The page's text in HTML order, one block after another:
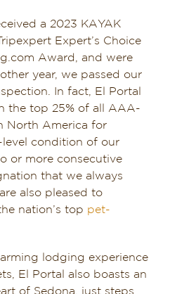
a 2023 KAYAK
Expert’s Choice
Award, and were
year, we passed our
In fact, El Portal
the top 25% of all AAA-
North America for
level condition of our
or more consecutive
that we always
also pleased to
nation’s top pet-
lodging experience
El Portal also boasts an
of Sedona, just steps